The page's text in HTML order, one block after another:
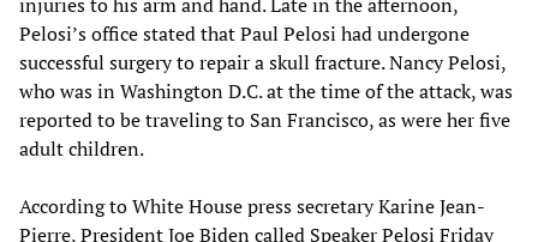
Pelosi’s office stated that Paul Pelosi had undergone
successful surgery to repair a skull fracture. Nancy Pelosi,
who was in Washington D.C. at the time of the attack, was
reported to be traveling to San Francisco, as were her five
adult children.
According to White House press secretary Karine Jean-
Pierre, President Joe Biden called Speaker Pelosi Friday